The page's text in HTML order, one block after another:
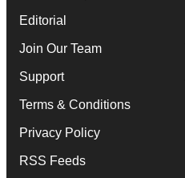
Editorial
Join Our Team
Support
Terms & Conditions
Privacy Policy
RSS Feeds